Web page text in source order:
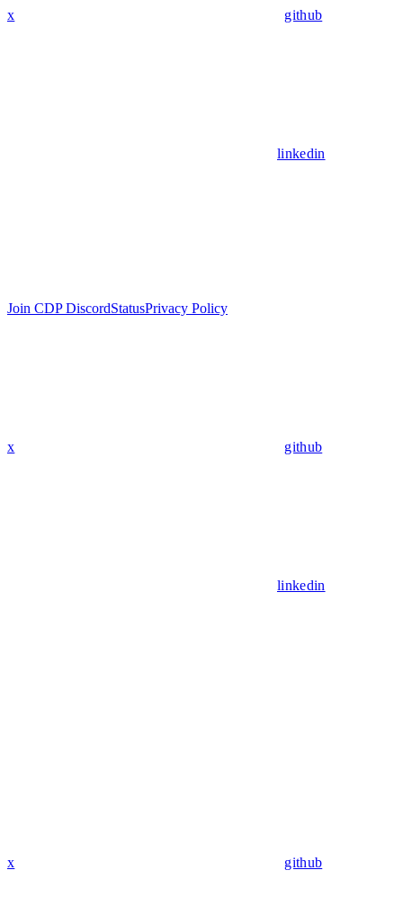
x github
linkedin
Join CDP DiscordStatusPrivacy Policy
x github
linkedin
x github